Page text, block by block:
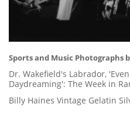
Sports and Music Photographs
Dr. Wakefield's Labrador,
Daydreaming': The Week in
Billy Haines Vintage Gelatin